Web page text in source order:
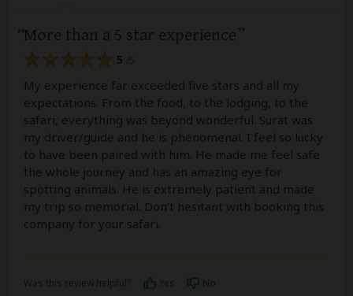
More than a 5 star experience
5
My experience far exceeded five stars and all my
expectations. From the food, to the lodging, to the
safari, everything was beyond wonderful. Surat was
my driver/guide and he is phenomenal. I feel so lucky
to have been paired with him. He made me feel safe
the whole journey and has an amazing eye for
spotting animals. He is extremely patient and made
my trip so memorial. Don’t hesitant with booking this
company for your safari.